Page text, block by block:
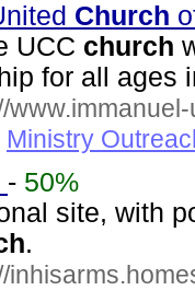
Church
UCC church
for all ages
Ministry
- 50%
site, with
.